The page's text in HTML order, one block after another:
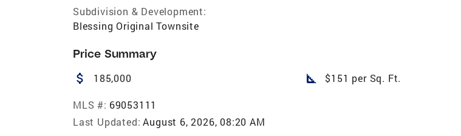
Subdivision & Development:
Blessing Original Townsite
Price Summary
attach_money 185,000 square_foot $151 per Sq. Ft.
MLS #: 69053111
Last Updated: August 6, 2026, 08:20 AM